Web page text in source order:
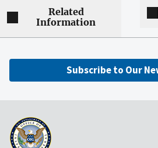
Related
Information
Subscribe to Our